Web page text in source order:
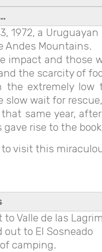
1972, a
Andes Mountains.
impact and those
the scarcity of
the extremely low
slow wait for
that same year,
rise to the
visit this
Valle de las
out to El Sosneado
camping.